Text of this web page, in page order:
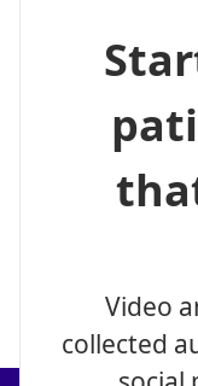
Video
collected